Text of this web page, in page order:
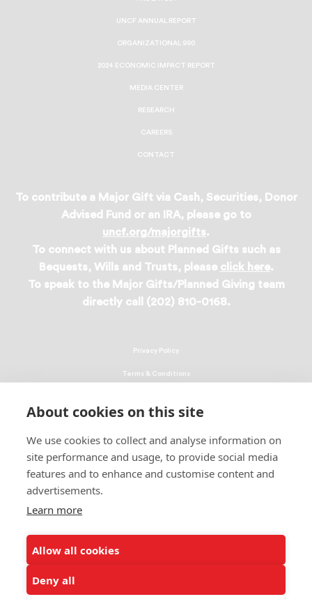
About cookies on this site
We use cookies to collect and analyse information on
site performance and usage, to provide social media
features and to enhance and customise content and
advertisements.
Learn more
Allow all cookies
Deny all
UNCF ANNUAL REPORT
ORGANIZATIONAL 990
2024 ECONOMIC IMPACT REPORT
MEDIA CENTER
RESEARCH
CAREERS
CONTACT
To contribute a Major Gift via Cash, Securities, Donor
Advised Fund or an IRA, please go to
uncf.org/majorgifts.
To connect with us about Planned Gifts such as
Bequests, Wills and Trusts, please click here.
To speak to the Major Gifts/Planned Giving team
directly call (202) 810-0168.
© 2026 UNCF. All Rights Reserved
United Negro College Fund, Inc., is a recognized 501(c)(3) nonprofit; federal
Privacy Policy
Terms & Conditions
EEO Policy
DMCA
ALSO OF INTEREST